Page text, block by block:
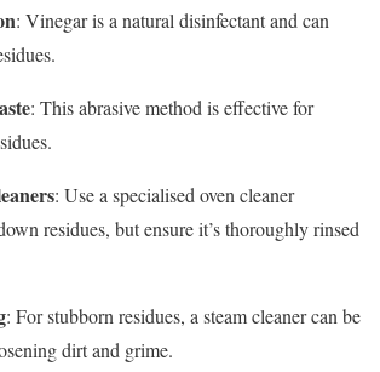
: Vinegar is a natural disinfectant and can
: This abrasive method is effective for
: Use a specialised oven cleaner
residues, but ensure it’s thoroughly rinsed
: For stubborn residues, a steam cleaner can be
dirt and grime.